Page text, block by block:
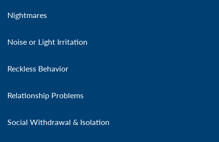
Nightmares
Noise or Light Irritation
Reckless Behavior
Relationship Problems
Social Withdrawal & Isolation